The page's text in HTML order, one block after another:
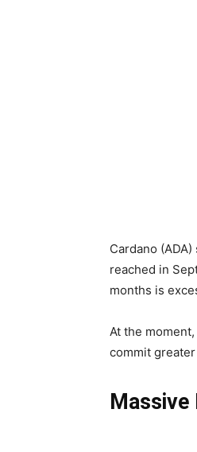
Cardano
reached in
months is
At the
commit
Massive